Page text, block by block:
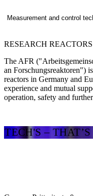
Measurement and control
RESEARCH
The AFR
an Forschungsreaktoren")
reactors in Germany and
experience and mutual
operation, safety and
TECH'S –